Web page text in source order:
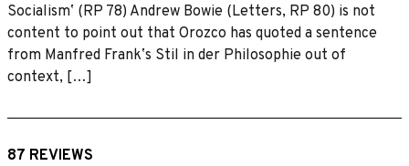
Socialismʼ (RP 78) Andrew Bowie (Letters, RP 80) is not
content to point out that Orozco has quoted a sentence
from Manfred Frankʼs Stil in der Philosophie out of
context, […]
87 REVIEWS